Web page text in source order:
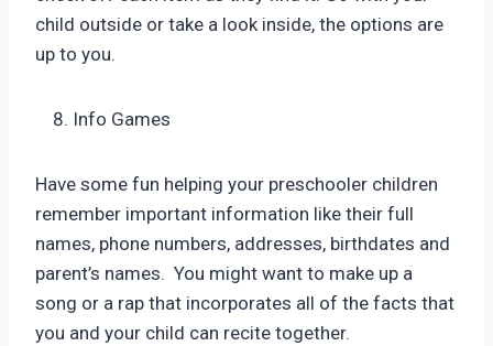
child outside or take a look inside, the options are
up to you.
Info Games
Have some fun helping your preschooler children
remember important information like their full
names, phone numbers, addresses, birthdates and
parent’s names. You might want to make up a
song or a rap that incorporates all of the facts that
you and your child can recite together.